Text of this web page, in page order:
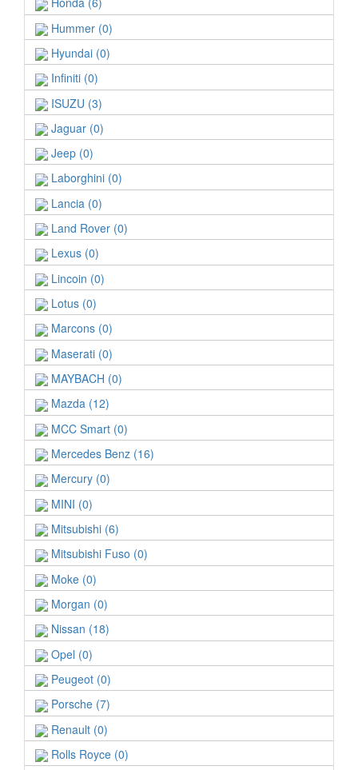
Hummer (0)
Hyundai (0)
Infiniti (0)
ISUZU (3)
Jaguar (0)
Jeep (0)
Laborghini (0)
Lancia (0)
Land Rover (0)
Lexus (0)
Lincoin (0)
Lotus (0)
Marcons (0)
Maserati (0)
MAYBACH (0)
Mazda (12)
MCC Smart (0)
Mercedes Benz (16)
Mercury (0)
MINI (0)
Mitsubishi (6)
Mitsubishi Fuso (0)
Moke (0)
Morgan (0)
Nissan (18)
Opel (0)
Peugeot (0)
Porsche (7)
Renault (0)
Rolls Royce (0)